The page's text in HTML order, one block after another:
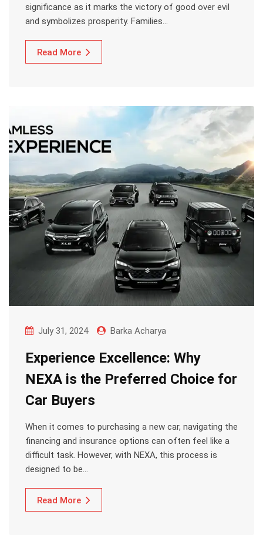
significance as it marks the victory of good over evil
and symbolizes prosperity. Families…
Read More
July 31, 2024 Barka Acharya
Experience Excellence: Why
NEXA is the Preferred Choice for
Car Buyers
When it comes to purchasing a new car, navigating the
financing and insurance options can often feel like a
difficult task. However, with NEXA, this process is
designed to be…
Read More